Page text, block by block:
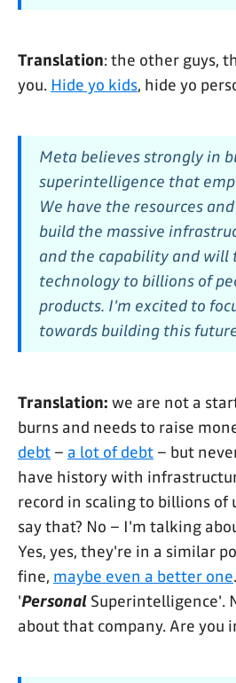
Translation: the other guys,
you. Hide yo kids, hide yo
Meta believes strongly in
superintelligence that
We have the resources
build the massive
and the capability and will
technology to billions of
products. I'm excited to
towards building this
Translation: we are not a
burns and needs to raise
debt – a lot of debt – but
have history with
record in scaling to billions of
say that? No – I'm talking
Yes, yes, they're in a similar
fine, maybe even a better one
'Personal Superintelligence'.
about that company. Are you